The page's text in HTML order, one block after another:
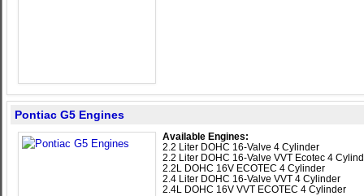
Pontiac G5 Engines
Available Engines:
2.2 Liter DOHC 16-Valve 4 Cylinder
2.2 Liter DOHC 16-Valve VVT Ecotec 4
2.2L DOHC 16V ECOTEC 4 Cylinder
2.4 Liter DOHC 16-Valve VVT 4 Cylinder
2.4L DOHC 16V VVT ECOTEC 4 Cylinder